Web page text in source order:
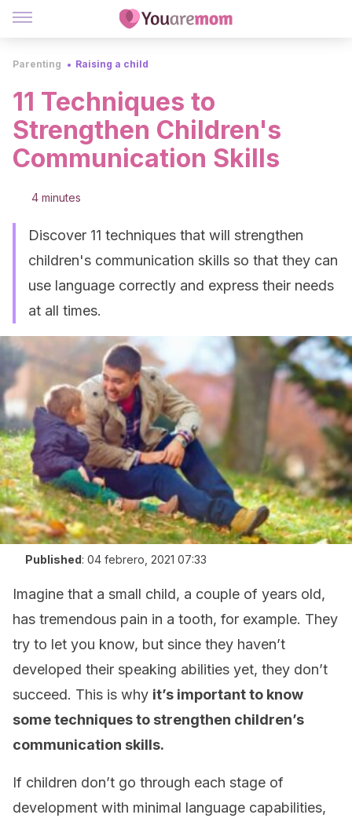
Parenting Raising a child
11 Techniques to
Strengthen Children's
Communication Skills
4 minutes
Discover 11 techniques that will strengthen
children's communication skills so that they can
use language correctly and express their needs
at all times.
Published: 04 febrero, 2021 07:33
Imagine that a small child, a couple of years old,
has tremendous pain in a tooth, for example. They
try to let you know, but since they haven’t
developed their speaking abilities yet, they don’t
succeed. This is why it’s important to know
some techniques to strengthen children’s
communication skills.
If children don’t go through each stage of
development with minimal language capabilities,